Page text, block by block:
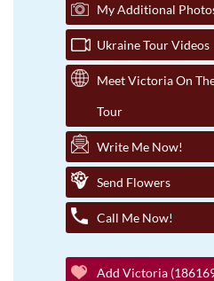
My Additional
Ukraine Tour Videos
Meet Victoria On
Tour
Write Me Now!
Send Flowers
Call Me Now!
Add Victoria